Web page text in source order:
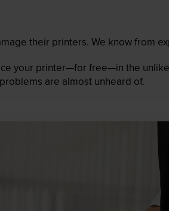
their printers. We know from
your printer—for free—in the
are almost unheard of.